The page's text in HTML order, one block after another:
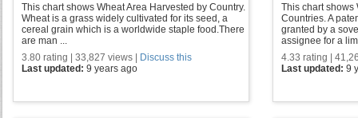
This chart shows Wheat Area Harvested by Country.
Wheat is a grass widely cultivated for its seed, a
cereal grain which is a worldwide staple food.There
are man ...
3.80 rating | 33,827 views | Discuss this
Last updated: 9 years ago
This chart shows
Countries. A
granted by a
assignee for a
4.33 rating |
Last updated: 9